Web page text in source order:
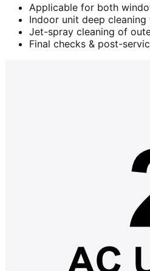
Applicable for both
Indoor unit deep
Jet-spray cleaning of
Final checks & post-